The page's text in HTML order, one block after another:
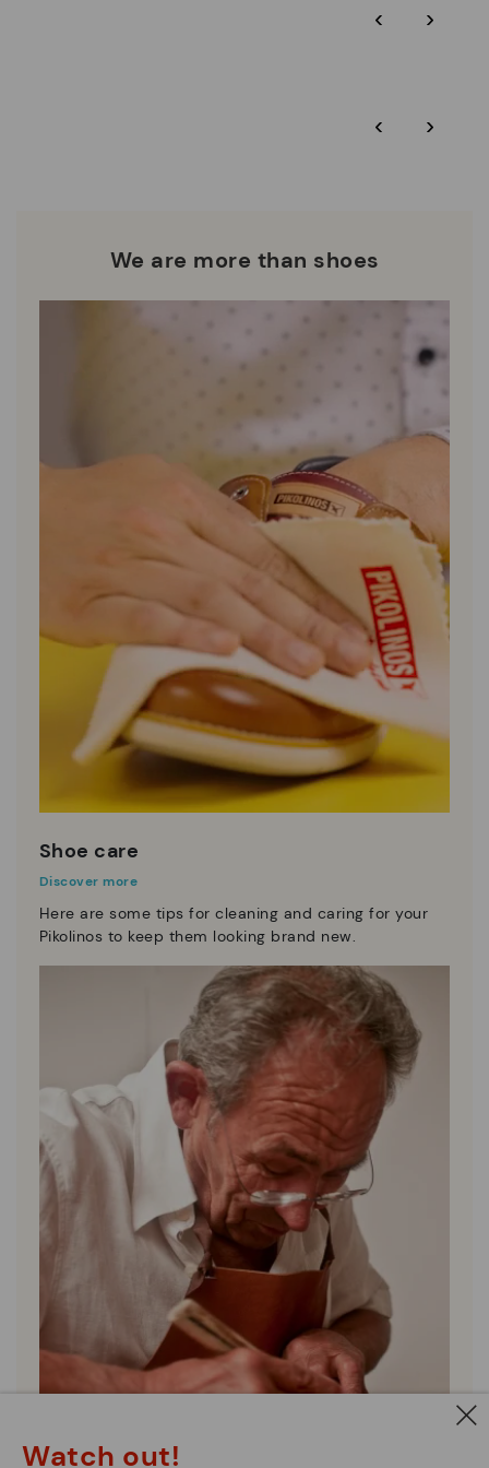
extended to 60 days for users subscribed to the newsletter or
and environmental sustainability of the entire supply chain.
Pikolinos works towards sustainability in all its materials and
‹ ›
‹ ›
We are more than shoes
Shoe care
Discover more
Here are some tips for cleaning and caring for your
Pikolinos to keep them looking brand new.
Watch out!